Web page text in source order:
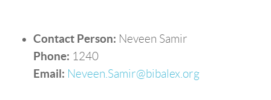
Contact Person: Neveen Samir
Phone: 1240
Email: Neveen.Samir@bibalex.org